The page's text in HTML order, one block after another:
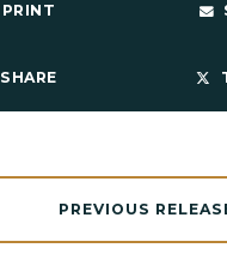
PRINT
SHARE
PREVIOUS